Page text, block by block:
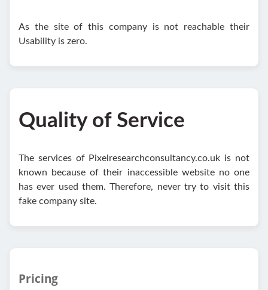
As the site of this company is not reachable their
Usability is zero.
Quality of Service
The services of Pixelresearchconsultancy.co.uk is not
known because of their inaccessible website no one
has ever used them. Therefore, never try to visit this
fake company site.
Pricing